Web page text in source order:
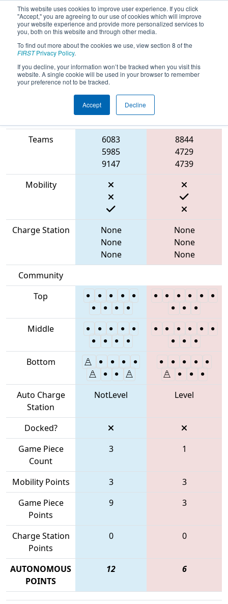
This website uses cookies to improve user experience. If you click
"Accept," you are agreeing to our use of cookies which will improve
your website experience and provide more personalized services to
you, both on this website and through other media.
To find out more about the cookies we use, view section 8 of the
FIRSTPrivacy Policy.
If you decline, your information won’t be tracked when you visit this
website. A single cookie will be used in your browser to remember
your preference not to be tracked.
Accept Decline
2023Qualification Match 25 -
Southern Cross Regional
Blue Alliance
Teams
6083
5985
9147
8844
4729
4739
Mobility
Charge Station
None
None
None
None
None
None
Community
Top
Middle
Bottom
Auto Charge
Station
NotLevel Level
Docked?
Game Piece
Count
3 1
Mobility Points 3
3
Game Piece
Points
9 3
Charge Station
Points
0 0
AUTONOMOUS
POINTS
12 6